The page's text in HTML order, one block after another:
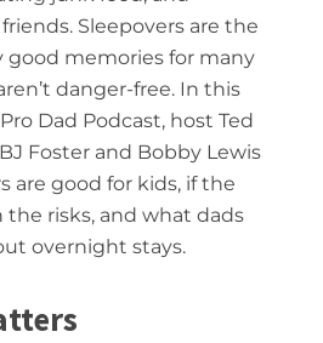
Sleepovers are the
good memories for many
danger-free. In this
Dad Podcast, host Ted
Foster and Bobby Lewis
are good for kids, if the
risks, and what dads
overnight stays.